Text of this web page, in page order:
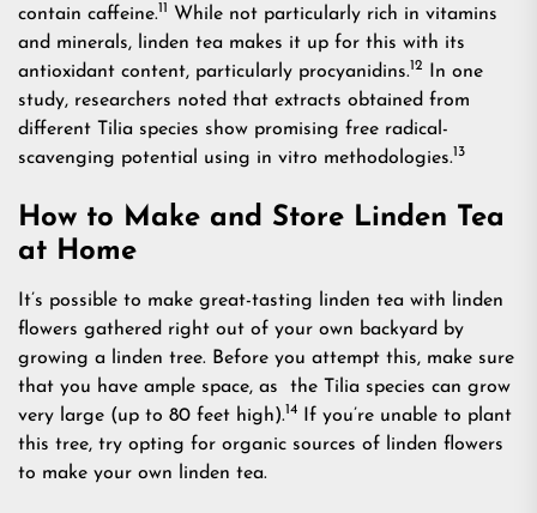
contain caffeine.11
While not particularly rich in vitamins
and minerals, linden tea makes it up for this with its
antioxidant content, particularly procyanidins.12
In one
study, researchers noted that extracts obtained from
different Tilia species show promising free radical-
scavenging potential using in vitro methodologies.13
How to Make and Store Linden Tea
at Home
It’s possible to make great-tasting linden tea with linden
flowers gathered right out of your own backyard by
growing a linden tree. Before you attempt this, make sure
that you have ample space, as the Tilia species can grow
very large (up to 80 feet high).14
If you’re unable to plant
this tree, try opting for organic sources of linden flowers
to make your own linden tea.